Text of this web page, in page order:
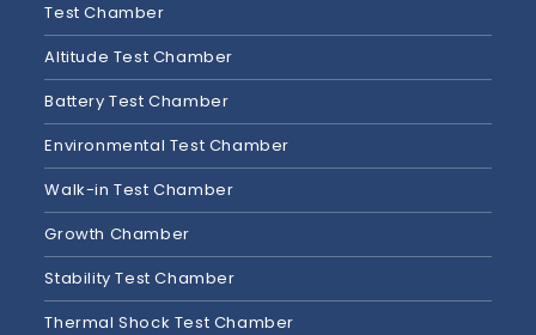
Test Chamber
Altitude Test Chamber
Battery Test Chamber
Environmental Test Chamber
Walk-in Test Chamber
Growth Chamber
Stability Test Chamber
Thermal Shock Test Chamber